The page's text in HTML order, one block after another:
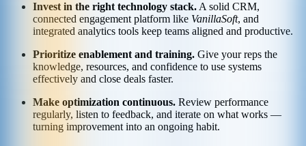
Invest in the right technology stack. A solid CRM,
connected engagement platform like VanillaSoft, and
integrated analytics tools keep teams aligned and productive.
Prioritize enablement and training. Give your reps the
knowledge, resources, and confidence to use systems
effectively and close deals faster.
Make optimization continuous. Review performance
regularly, listen to feedback, and iterate on what works —
turning improvement into an ongoing habit.